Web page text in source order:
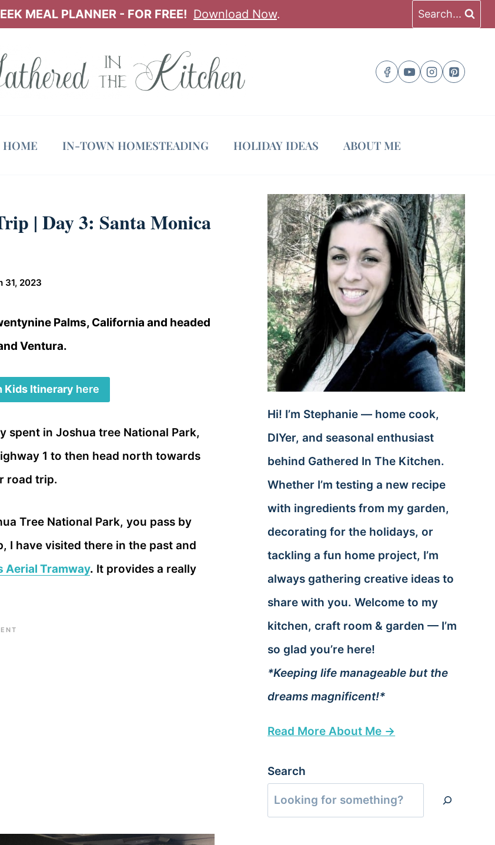
MEAL PLANNER - FOR FREE! Download Now. Search...
HOME IN-TOWN HOMESTEADING HOLIDAY IDEAS ABOUT ME
| Day 3: Santa Monica
31, 2023
Palms, California and headed
Ventura.
Kids Itinerary here
spent in Joshua tree National Park,
1 to then head north towards
road trip.
Tree National Park, you pass by
I have visited there in the past and
Aerial Tramway. It provides a really
Hi! I’m Stephanie — home cook,
DIYer, and seasonal enthusiast
behind Gathered In The Kitchen.
Whether I’m testing a new recipe
with ingredients from my garden,
decorating for the holidays, or
tackling a fun home project, I’m
always gathering creative ideas to
share with you. Welcome to my
kitchen, craft room & garden — I’m
so glad you’re here!
*Keeping life manageable but the
dreams magnificent!*
Read More About Me →
Search